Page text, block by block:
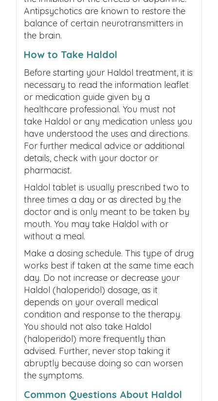
Antipsychotics are known to restore the
balance of certain neurotransmitters in
the brain.
How to Take Haldol
Before starting your Haldol treatment, it is
necessary to read the information leaflet
or medication guide given by a
healthcare professional. You must not
take Haldol or any medication unless you
have understood the uses and directions.
For further medical advice or additional
details, check with your doctor or
pharmacist.
Haldol tablet is usually prescribed two to
three times a day or as directed by the
doctor and is only meant to be taken by
mouth. You may take Haldol with or
without a meal.
Make a dosing schedule. This type of drug
works best if taken at the same time each
day. Do not increase or decrease your
Haldol (haloperidol) dosage, as it
depends on your overall medical
condition and response to the therapy.
You should not also take Haldol
(haloperidol) more frequently than
advised. Further, never stop taking it
abruptly because doing so can worsen
the symptoms.
Common Questions About Haldol